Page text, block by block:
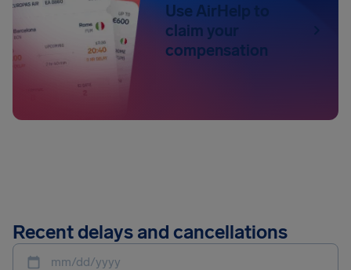
Use AirHelp to
claim your
compensation
Recent delays and cancellations
mm/dd/yyyy